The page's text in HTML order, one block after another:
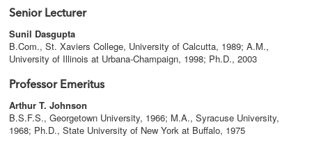
Senior Lecturer
Sunil Dasgupta
B.Com., St. Xaviers College, University of Calcutta, 1989; A.M.,
University of Illinois at Urbana-Champaign, 1998; Ph.D., 2003
Professor Emeritus
Arthur T. Johnson
B.S.F.S., Georgetown University, 1966; M.A., Syracuse University,
1968; Ph.D., State University of New York at Buffalo, 1975